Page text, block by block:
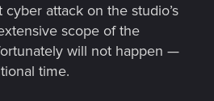
attack on the studio’s
scope of the
will not happen —
time.